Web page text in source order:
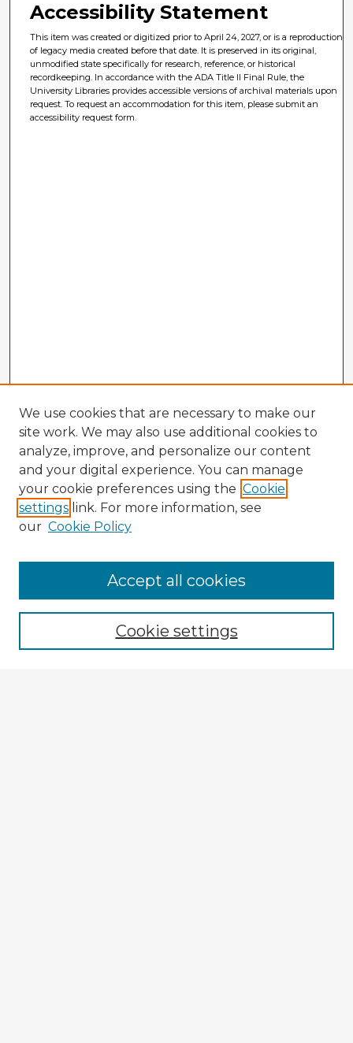
Accessibility Statement
This item was created or digitized prior to April 24, 2027, or is a reproduction
of legacy media created before that date. It is preserved in its original,
unmodified state specifically for research, reference, or historical
recordkeeping. In accordance with the ADA Title II Final Rule, the
University Libraries provides accessible versions of archival materials upon
request. To request an accommodation for this item, please submit an
accessibility request form.
Browse Advisors
Browse recent Advisors
Enter search terms:
We use cookies that are necessary to make our
site work. We may also use additional cookies to
analyze, improve, and personalize our content
and your digital experience. You can manage
your cookie preferences using the Cookie
settings link. For more information, see
our Cookie Policy
Cookie settings
Accept all cookies